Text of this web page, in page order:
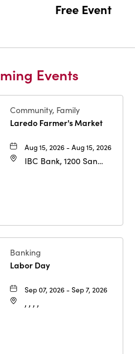
Free Event
Events
Community, Family
Laredo Farmer's Market
Aug 15, 2026 - Aug 15, 2026
IBC Bank, 1200 San
Banking
Labor Day
Sep 07, 2026 - Sep 7, 2026
, , , ,